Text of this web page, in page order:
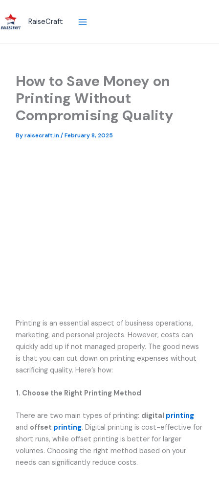
to
content
RaiseCraft
How to Save Money on
Printing Without
Compromising Quality
Byraisecraft.in/February 8, 2025
Printing is an essential aspect of business operations,
marketing, and personal projects. However, costs can
quickly add up if not managed properly. The good news
is that you can cut down on printing expenses without
sacrificing quality. Here’s how:
1. Choose the Right Printing Method
There are two main types of printing: digital printing
and offset printing. Digital printing is cost-effective for
short runs, while offset printing is better for larger
volumes. Choosing the right method based on your
needs can significantly reduce costs.